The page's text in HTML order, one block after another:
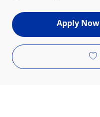
Apply Now